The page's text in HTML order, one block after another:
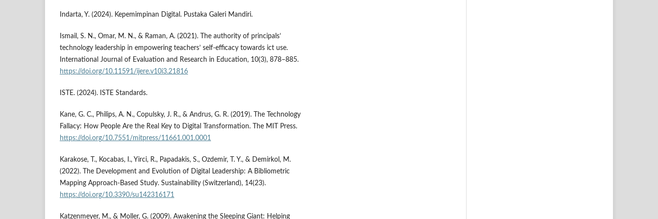
Indarta, Y. (2024). Kepemimpinan Digital. Pustaka Galeri Mandiri.
Ismail, S. N., Omar, M. N., & Raman, A. (2021). The authority of principals’
technology leadership in empowering teachers’ self-efficacy towards ict use.
International Journal of Evaluation and Research in Education, 10(3), 878–885.
https://doi.org/10.11591/ijere.v10i3.21816
ISTE. (2024). ISTE Standards.
Kane, G. C., Philips, A. N., Copulsky, J. R., & Andrus, G. R. (2019). The Technology
Fallacy: How People Are the Real Key to Digital Transformation. The MIT Press.
https://doi.org/10.7551/mitpress/11661.001.0001
Karakose, T., Kocabas, I., Yirci, R., Papadakis, S., Ozdemir, T. Y., & Demirkol, M.
(2022). The Development and Evolution of Digital Leadership: A Bibliometric
Mapping Approach-Based Study. Sustainability (Switzerland), 14(23).
https://doi.org/10.3390/su142316171
Katzenmeyer, M., & Moller, G. (2009). Awakening the Sleeping Giant: Helping